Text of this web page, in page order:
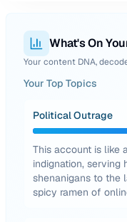
What's On
Your content DNA,
Your Top Topics
Political Outrage
This account is like
indignation, serving
shenanigans to the
spicy ramen of